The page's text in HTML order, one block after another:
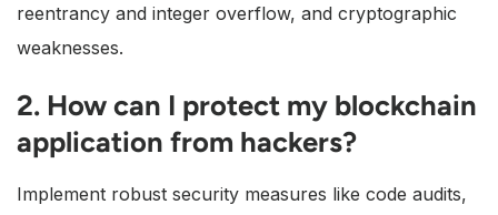
reentrancy and integer overflow, and cryptographic
weaknesses.
2. How can I protect my blockchain
application from hackers?
Implement robust security measures like code audits,